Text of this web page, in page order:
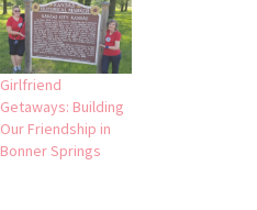
Girlfriend
Getaways: Building
Our Friendship in
Bonner Springs